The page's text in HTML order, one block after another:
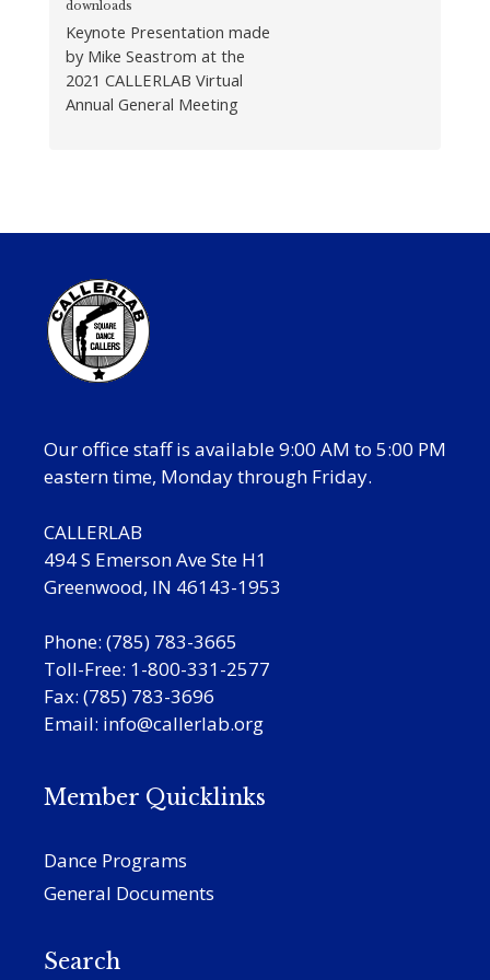
downloads
Keynote Presentation made
by Mike Seastrom at the
2021 CALLERLAB Virtual
Annual General Meeting
Our office staff is available 9:00 AM to 5:00 PM
eastern time, Monday through Friday.
CALLERLAB
494 S Emerson Ave Ste H1
Greenwood, IN 46143-1953
Phone: (785) 783-3665
Toll-Free: 1-800-331-2577
Fax: (785) 783-3696
Email: info@callerlab.org
Member Quicklinks
Dance Programs
General Documents
Search